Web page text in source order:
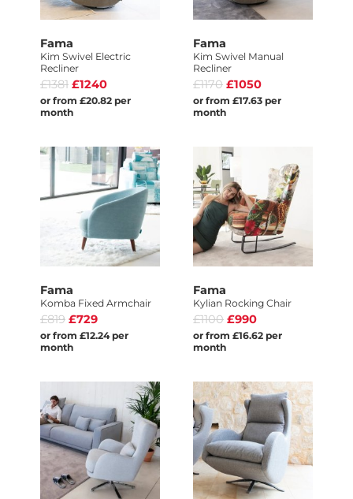
Fama
Kim Swivel Electric
Recliner
£1381 £1240
or from £20.82 per
month
Fama
Kim Swivel Manual
Recliner
£1170 £1050
or from £17.63 per
month
Fama
Komba Fixed Armchair
£819 £729
or from £12.24 per
month
Fama
Kylian Rocking Chair
£1100 £990
or from £16.62 per
month